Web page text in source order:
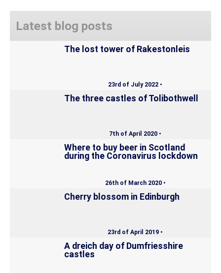
Latest blog posts
The lost tower of Rakestonleis
23rd of July 2022 •
The three castles of Tolibothwell
7th of April 2020 •
Where to buy beer in Scotland
during the Coronavirus lockdown
26th of March 2020 •
Cherry blossom in Edinburgh
23rd of April 2019 •
A dreich day of Dumfriesshire
castles